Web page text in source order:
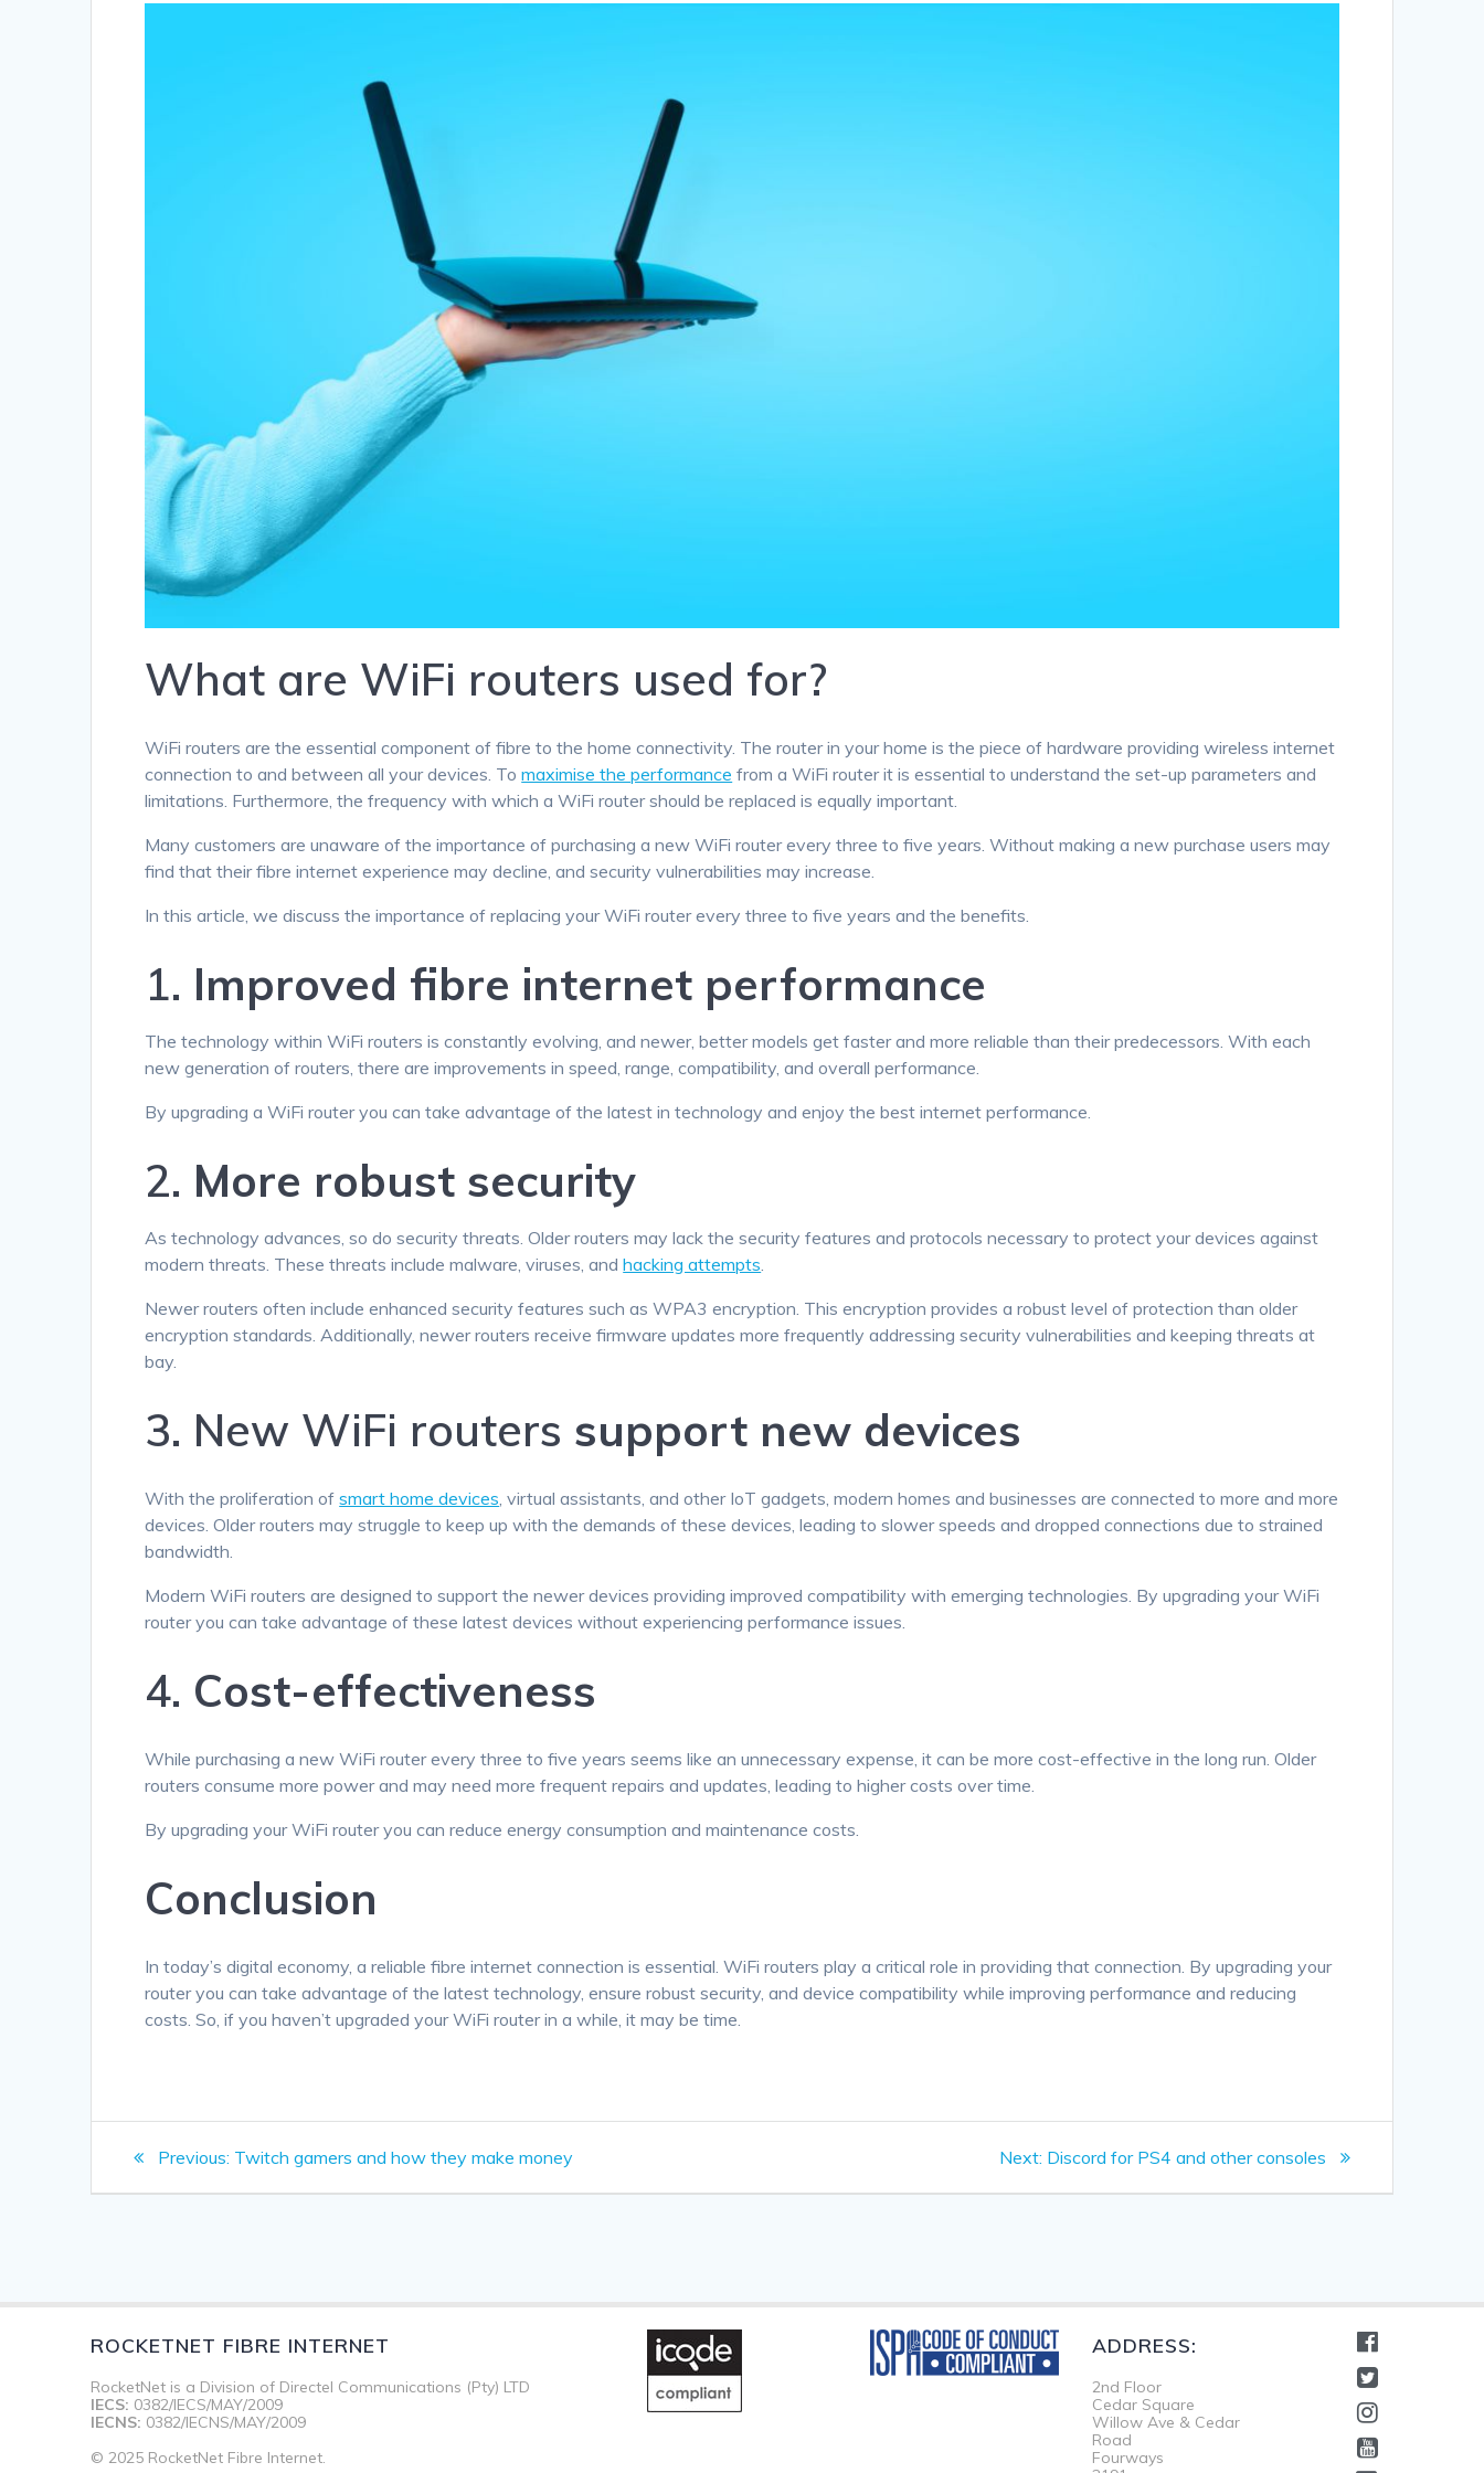
What are WiFi routers used for?
WiFi routers are the essential component of fibre to the home connectivity. The router in your home is the piece of hardware providing wireless internet
connection to and between all your devices. Tomaximise the performance from a WiFi router it is essential to understand the set-up parameters and
limitations. Furthermore, the frequency with which a WiFi router should be replaced is equally important.
Many customers are unaware of the importance of purchasing a new WiFi router every three to five years. Without making a new purchase users may
find that their fibre internet experience may decline, and security vulnerabilities may increase.
In this article, we discuss the importance of replacing your WiFi router every three to five years and the benefits.
1. Improved fibre internet performance
The technology within WiFi routers is constantly evolving, and newer, better models get faster and more reliable than their predecessors. With each
new generation of routers, there are improvements in speed, range, compatibility, and overall performance.
By upgrading a WiFi router you can take advantage of the latest in technology and enjoy the best internet performance.
2. More robust security
As technology advances, so do security threats. Older routers may lack the security features and protocols necessary to protect your devices against
modern threats. These threats include malware, viruses, andhacking attempts.
Newer routers often include enhanced security features such as WPA3 encryption. This encryption provides a robust level of protection than older
encryption standards. Additionally, newer routers receive firmware updates more frequently addressing security vulnerabilities and keeping threats at
bay.
3. New WiFi routers support new devices
With the proliferation ofsmart home devices, virtual assistants, and other IoT gadgets, modern homes and businesses are connected to more and more
devices. Older routers may struggle to keep up with the demands of these devices, leading to slower speeds and dropped connections due to strained
bandwidth.
Modern WiFi routers are designed to support the newer devices providing improved compatibility with emerging technologies. By upgrading your WiFi
router you can take advantage of these latest devices without experiencing performance issues.
4. Cost-effectiveness
While purchasing a new WiFi router every three to five years seems like an unnecessary expense, it can be more cost-effective in the long run. Older
routers consume more power and may need more frequent repairs and updates, leading to higher costs over time.
By upgrading your WiFi router you can reduce energy consumption and maintenance costs.
Conclusion
In today’s digital economy, a reliable fibre internet connection is essential. WiFi routers play a critical role in providing that connection. By upgrading your
router you can take advantage of the latest technology, ensure robust security, and device compatibility while improving performance and reducing
costs. So, if you haven’t upgraded your WiFi router in a while, it may be time.
Post
navigation
Previous: Previous
Twitch gamers and how they make money Next: Next
Discord for PS4 and other consoles
ROCKETNET FIBRE INTERNET
RocketNet is a Division of Directel Communications (Pty) LTD
IECS: 0382/IECS/MAY/2009
IECNS: 0382/IECNS/MAY/2009
© 2025 RocketNet Fibre Internet.
ADDRESS:
2nd Floor
Cedar Square
Willow Ave & Cedar
Road
Fourways